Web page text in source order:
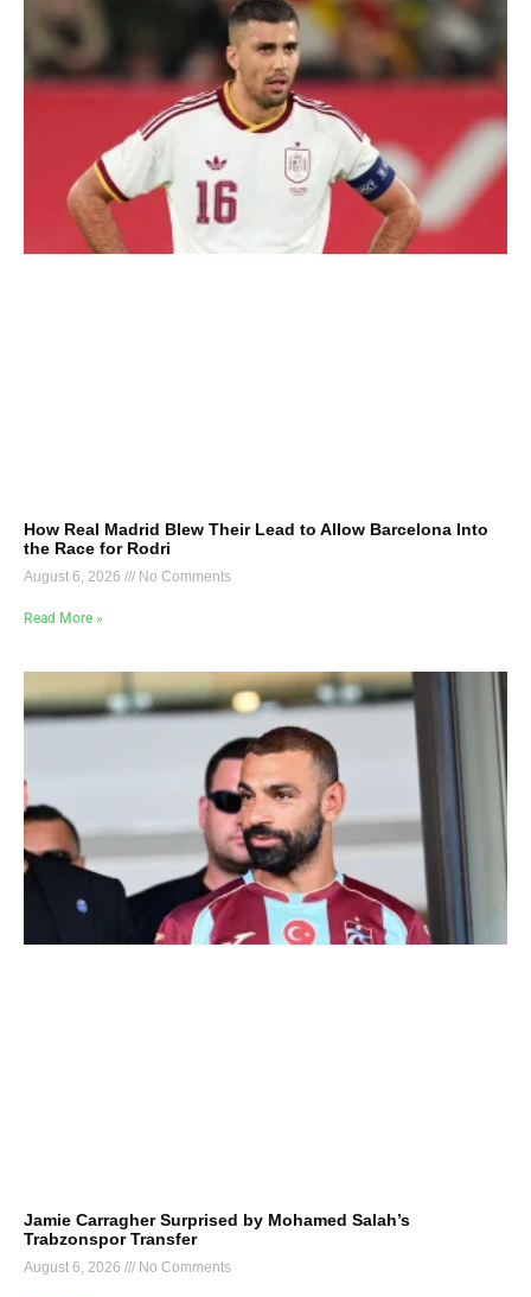
How Real Madrid Blew Their Lead to Allow Barcelona Into
the Race for Rodri
August 6, 2026 No Comments
Read More »
Jamie Carragher Surprised by Mohamed Salah’s
Trabzonspor Transfer
August 6, 2026 No Comments